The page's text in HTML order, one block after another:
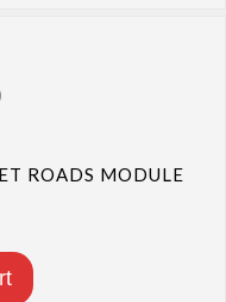
ROADS MODULE